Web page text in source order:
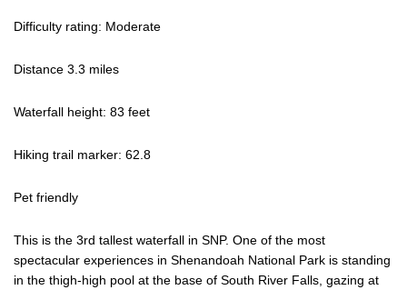
Difficulty rating: Moderate
Distance 3.3 miles
Waterfall height: 83 feet
Hiking trail marker: 62.8
Pet friendly
This is the 3rd tallest waterfall in SNP. One of the most
spectacular experiences in Shenandoah National Park is standing
in the thigh-high pool at the base of South River Falls, gazing at